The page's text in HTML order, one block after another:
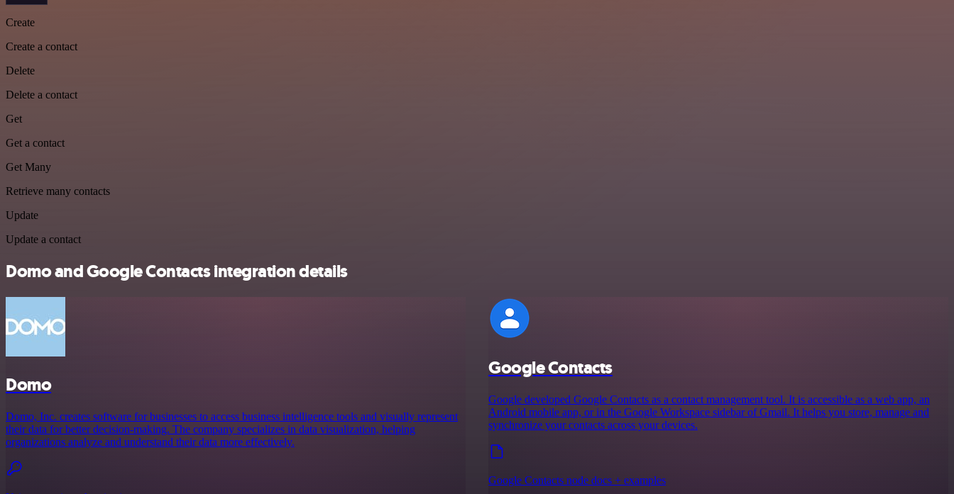
Create
Create a contact
Delete
Delete a contact
Get
Get a contact
Get Many
Retrieve many contacts
Update
Update a contact
Domo and Google Contacts integration details
Domo
Domo, Inc. creates software for businesses to access business intelligence tools and visually represent
their data for better decision-making. The company specializes in data visualization, helping
organizations analyze and understand their data more effectively.
Google Contacts
Google developed Google Contacts as a contact management tool. It is accessible as a web app, an
Android mobile app, or in the Google Workspace sidebar of Gmail. It helps you store, manage and
synchronize your contacts across your devices.
Google Contacts node docs + examples